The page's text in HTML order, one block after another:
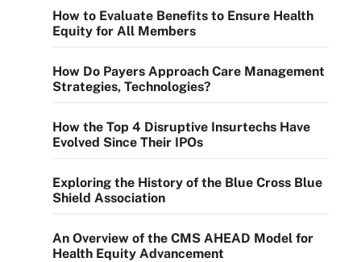
How to Evaluate Benefits to Ensure Health
Equity for All Members
How Do Payers Approach Care Management
Strategies, Technologies?
How the Top 4 Disruptive Insurtechs Have
Evolved Since Their IPOs
Exploring the History of the Blue Cross Blue
Shield Association
An Overview of the CMS AHEAD Model for
Health Equity Advancement